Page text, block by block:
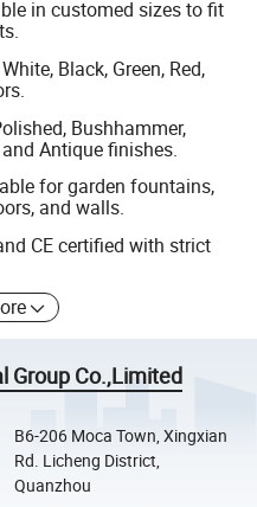
in customed sizes to fit
Black, Green, Red,
Bushhammer,
Antique finishes.
for garden fountains,
and walls.
CE certified with strict
Group Co.,Limited
B6-206 Moca Town, Xingxian
Rd. Licheng District,
Quanzhou